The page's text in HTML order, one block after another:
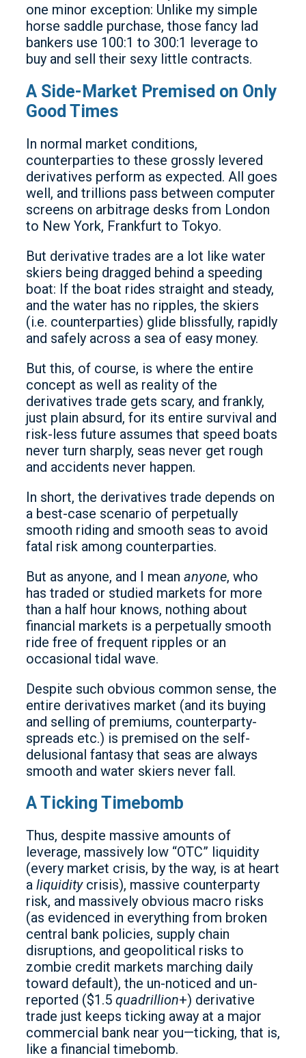
one minor exception: Unlike my simple
horse saddle purchase, those fancy lad
bankers use 100:1 to 300:1 leverage to
buy and sell their sexy little contracts.
A Side-Market Premised on Only
Good Times
In normal market conditions,
counterparties to these grossly levered
derivatives perform as expected. All goes
well, and trillions pass between computer
screens on arbitrage desks from London
to New York, Frankfurt to Tokyo.
But derivative trades are a lot like water
skiers being dragged behind a speeding
boat: If the boat rides straight and steady,
and the water has no ripples, the skiers
(i.e. counterparties) glide blissfully, rapidly
and safely across a sea of easy money.
But this, of course, is where the entire
concept as well as reality of the
derivatives trade gets scary, and frankly,
just plain absurd, for its entire survival and
risk-less future assumes that speed boats
never turn sharply, seas never get rough
and accidents never happen.
In short, the derivatives trade depends on
a best-case scenario of perpetually
smooth riding and smooth seas to avoid
fatal risk among counterparties.
But as anyone, and I mean anyone, who
has traded or studied markets for more
than a half hour knows, nothing about
financial markets is a perpetually smooth
ride free of frequent ripples or an
occasional tidal wave.
Despite such obvious common sense, the
entire derivatives market (and its buying
and selling of premiums, counterparty-
spreads etc.) is premised on the self-
delusional fantasy that seas are always
smooth and water skiers never fall.
A Ticking Timebomb
Thus, despite massive amounts of
leverage, massively low “OTC” liquidity
(every market crisis, by the way, is at heart
a liquiditycrisis), massive counterparty
risk, and massively obvious macro risks
(as evidenced in everything from broken
central bank policies, supply chain
disruptions, and geopolitical risks to
zombie credit markets marching daily
toward default), the un-noticed and un-
reported ($1.5 quadrillion+) derivative
trade just keeps ticking away at a major
commercial bank near you—ticking, that is,
like a financial timebomb.